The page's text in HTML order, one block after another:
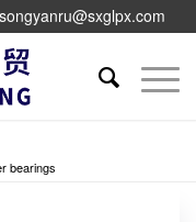
bearings